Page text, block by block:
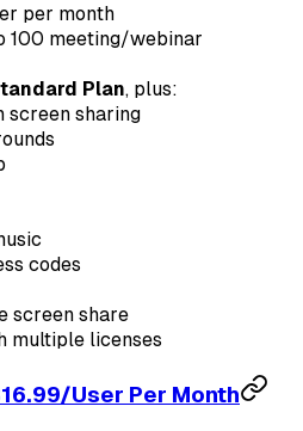
per month
100 meeting/webinar
Plan, plus:
screen sharing
codes
screen share
multiple licenses
User Per Month